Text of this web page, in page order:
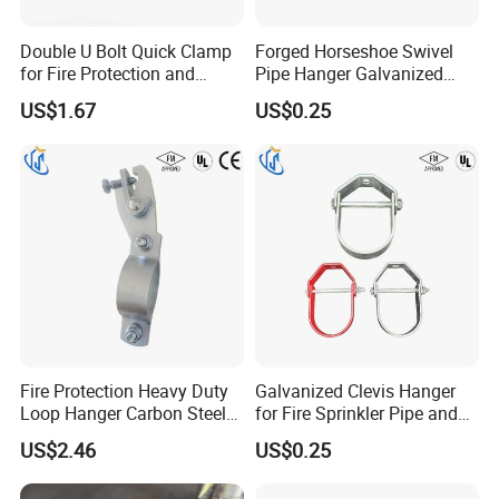
Double U Bolt Quick Clamp
for Fire Protection and
Seismic Pipe Bracing
US$1.67
Forged Horseshoe Swivel
Pipe Hanger Galvanized
Conduit Support OEM
Customized
US$0.25
Fire Protection Heavy Duty
Loop Hanger Carbon Steel
Pipe Clamp Hardware
US$2.46
Galvanized Clevis Hanger
for Fire Sprinkler Pipe and
Water Supply Support
US$0.25